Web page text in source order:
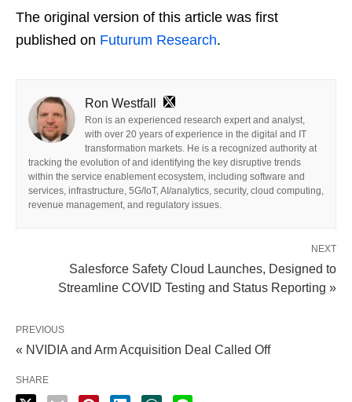
The original version of this article was first
published on Futurum Research.
Ron Westfall
Ron is an experienced research expert and analyst,
with over 20 years of experience in the digital and IT
transformation markets. He is a recognized authority at
tracking the evolution of and identifying the key disruptive trends
within the service enablement ecosystem, including software and
services, infrastructure, 5G/IoT, AI/analytics, security, cloud computing,
revenue management, and regulatory issues.
NEXT
Salesforce Safety Cloud Launches, Designed to
Streamline COVID Testing and Status Reporting »
PREVIOUS
« NVIDIA and Arm Acquisition Deal Called Off
SHARE